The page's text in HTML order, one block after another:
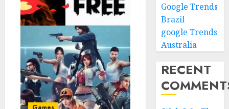
Google Trends
Brazil
google Trends
Australia
RECENT